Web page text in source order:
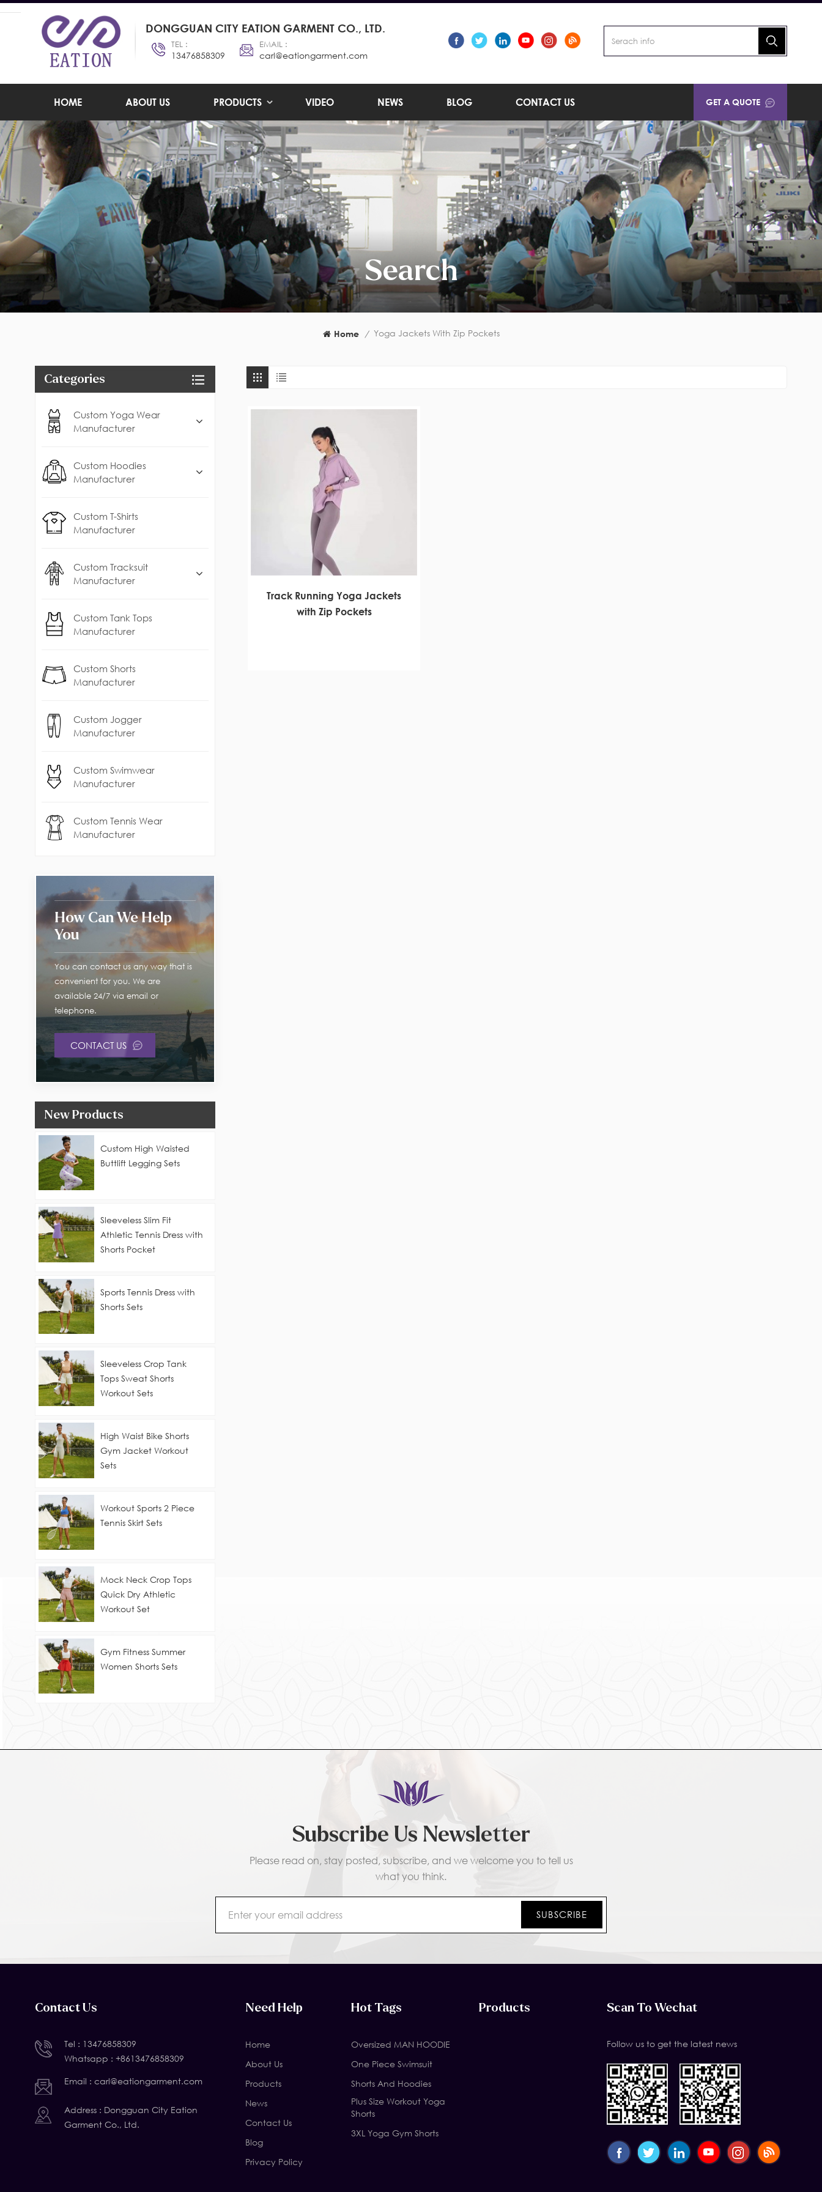
DONGGUAN CITY EATION GARMENT CO., LTD.
TEL :
13476858309
EMAIL :
carl@eationgarment.com
HOME ABOUT US PRODUCTS VIDEO NEWS BLOG CONTACT US GET A QUOTE
Search
Home / Yoga Jackets With Zip Pockets
Track Running Yoga Jackets
with Zip Pockets
Categories
Custom Yoga Wear
Manufacturer
Custom Hoodies
Manufacturer
Custom T-Shirts
Manufacturer
Custom Tracksuit
Manufacturer
Custom Tank Tops
Manufacturer
Custom Shorts
Manufacturer
Custom Jogger
Manufacturer
Custom Swimwear
Manufacturer
Custom Tennis Wear
Manufacturer
How Can We Help
You
You can contact us any way that is
convenient for you. We are
available 24/7 via email or
telephone.
CONTACT US
New Products
Custom High Waisted
Buttlift Legging Sets
Sleeveless Slim Fit
Athletic Tennis Dress with
Shorts Pocket
Sports Tennis Dress with
Shorts Sets
Sleeveless Crop Tank
Tops Sweat Shorts
Workout Sets
High Waist Bike Shorts
Gym Jacket Workout
Sets
Workout Sports 2 Piece
Tennis Skirt Sets
Mock Neck Crop Tops
Quick Dry Athletic
Workout Set
Gym Fitness Summer
Women Shorts Sets
Subscribe Us Newsletter
Please read on, stay posted, subscribe, and we welcome you to tell us
what you think.
Contact Us
Tel : 13476858309
Whatsapp : +8613476858309
Email : carl@eationgarment.com
Address : Dongguan City Eation
Garment Co., Ltd.
Scan To Wechat
Follow us to get the latest news
Need Help
Home
About Us
Products
News
Contact Us
Blog
Privacy Policy
Hot Tags
Oversized MAN HOODIE
One Piece Swimsuit
Shorts And Hoodies
Plus Size Workout Yoga
Shorts
3XL Yoga Gym Shorts
Products